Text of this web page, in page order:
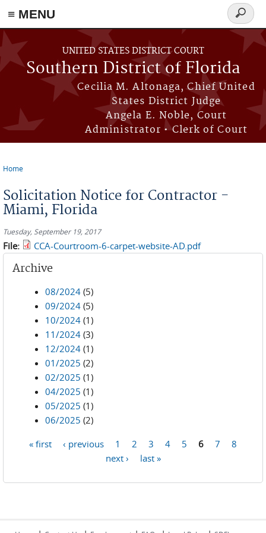
≡ MENU
Skip to main content
UNITED STATES DISTRICT COURT
Southern District of Florida
Cecilia M. Altonaga, Chief United
States District Judge
Angela E. Noble, Court
Administrator • Clerk of Court
Search
form
Home
Solicitation Notice for Contractor -
Miami, Florida
Tuesday, September 19, 2017
File: CCA-Courtroom-6-carpet-website-AD.pdf
Archive
08/2024 (5)
09/2024 (5)
10/2024 (1)
11/2024 (3)
12/2024 (1)
01/2025 (2)
02/2025 (1)
04/2025 (1)
05/2025 (1)
06/2025 (2)
« first ‹ previous 1 2 3 4 5 6 7
8
next ›
last »